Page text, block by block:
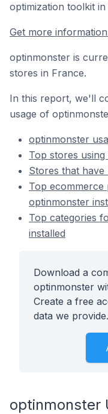
optimization toolkit
Get more
optinmonster is
stores in France.
In this report, we'll
usage of
optinmonster
Top stores
Stores that
Top
optinmonster
Top categories
installed
Download a
optinmonster
Create a free
data we provide.
optinmonster